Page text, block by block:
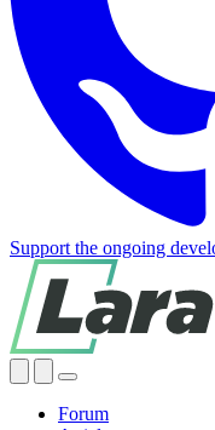
Support the ongoing
Forum